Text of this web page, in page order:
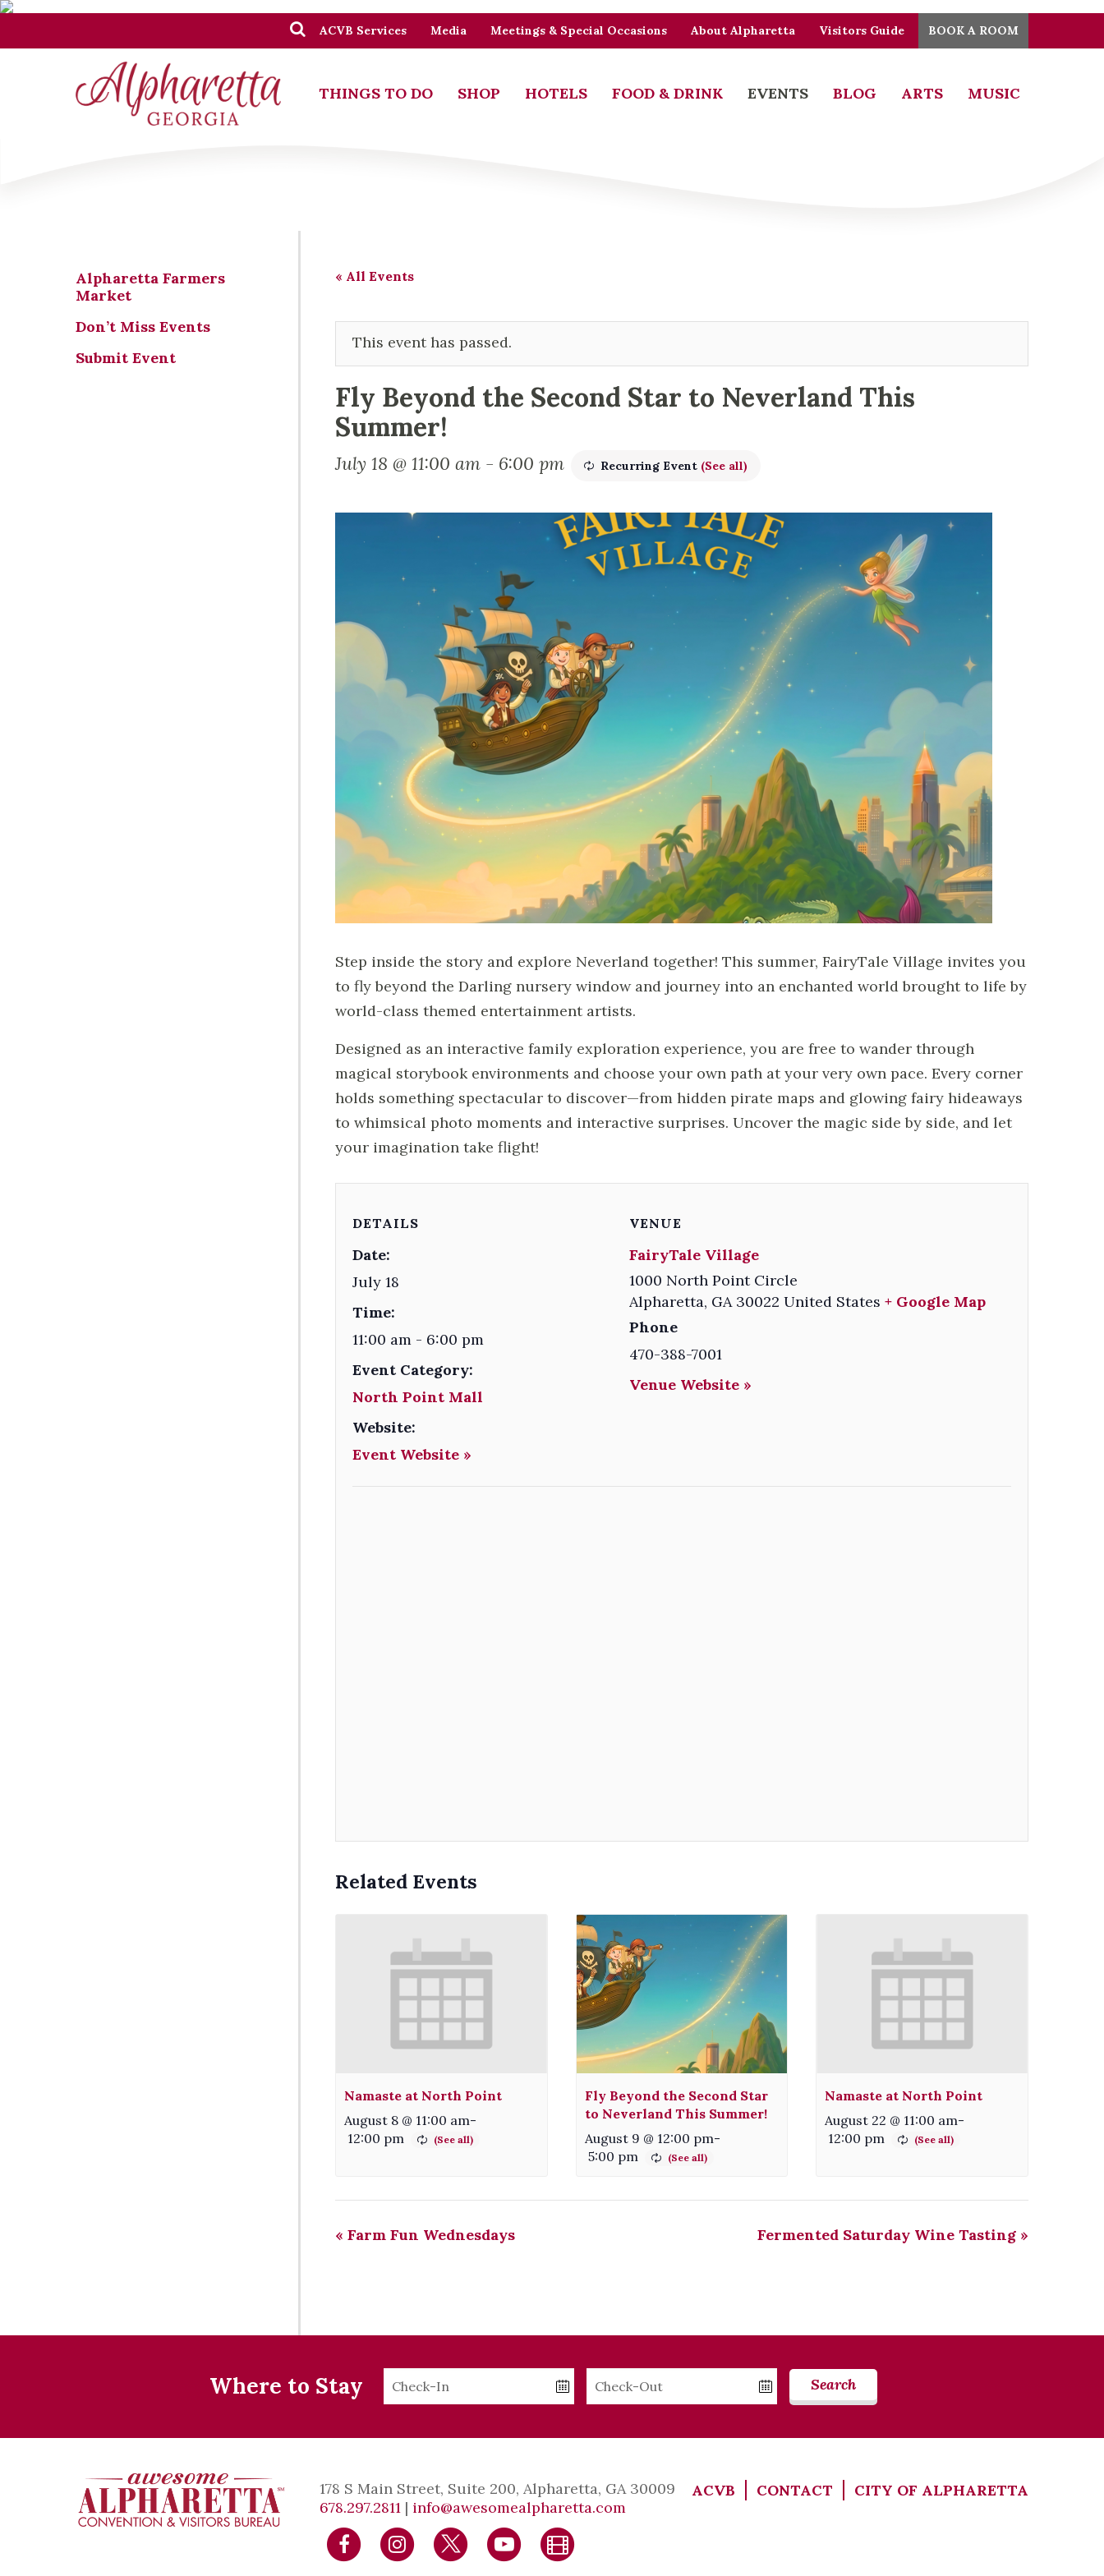
ACVB Services Media Meetings & Special Occasions About Alpharetta Visitors Guide BOOK A ROOM
THINGS TO DO SHOP HOTELS FOOD & DRINK EVENTS BLOG ARTS MUSIC
« All Events
This event has passed.
Fly Beyond the Second Star to Neverland This
Summer!
July 18 @ 11:00 am - 6:00 pm Recurring Event (See all)
Step inside the story and explore Neverland together! This summer, FairyTale Village invites you
to fly beyond the Darling nursery window and journey into an enchanted world brought to life by
world-class themed entertainment artists.
Designed as an interactive family exploration experience, you are free to wander through
magical storybook environments and choose your own path at your very own pace. Every corner
holds something spectacular to discover—from hidden pirate maps and glowing fairy hideaways
to whimsical photo moments and interactive surprises. Uncover the magic side by side, and let
your imagination take flight!
DETAILS
Date:
July 18
Time:
11:00 am - 6:00 pm
Event Category:
North Point Mall
Website:
Event Website »
VENUE
FairyTale Village
1000 North Point Circle
Alpharetta, GA 30022 United States + Google Map
Phone
470-388-7001
Venue Website »
Related Events
Namaste at North Point
August 8 @ 11:00 am-
12:00 pm
Fly Beyond the Second Star
to Neverland This Summer!
August 9 @ 12:00 pm-
5:00 pm
Namaste at North Point
August 22 @ 11:00 am-
12:00 pm
« Farm Fun Wednesdays Fermented Saturday Wine Tasting »
Alpharetta Farmers
Market
Don’t Miss Events
Submit Event
Where to Stay
Checkin
Checkout
Search
178 S Main Street, Suite 200, Alpharetta, GA 30009
678.297.2811 | info@awesomealpharetta.com
ACVB CONTACT CITY OF ALPHARETTA